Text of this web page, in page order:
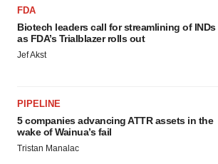
FDA
Biotech leaders call for streamlining of INDs
as FDA’s Trialblazer rolls out
Jef Akst
PIPELINE
5 companies advancing ATTR assets in the
wake of Wainua’s fail
Tristan Manalac